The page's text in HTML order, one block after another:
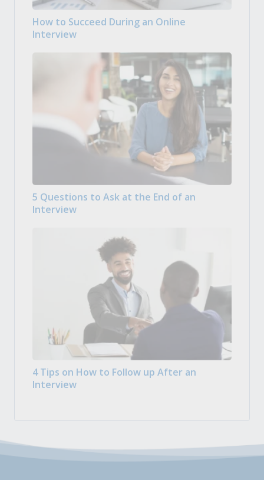
How to Succeed During an Online
Interview
5 Questions to Ask at the End of an
Interview
4 Tips on How to Follow up After an
Interview